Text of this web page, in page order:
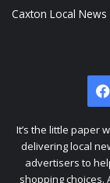
Caxton Local News
It’s the little paper
delivering local
advertisers to
shopping choices.